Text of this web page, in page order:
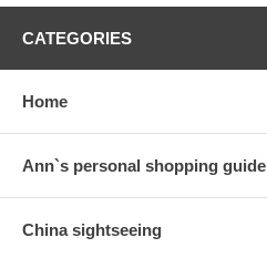
CATEGORIES
Home
Ann`s personal shopping guide
China sightseeing